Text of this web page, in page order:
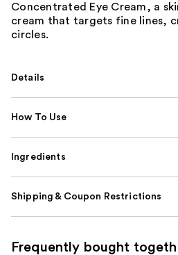
Concentrated Eye Cream, a
cream that targets fine lines,
circles.
Details
How To Use
Ingredients
Shipping & Coupon Restrictions
Frequently bought